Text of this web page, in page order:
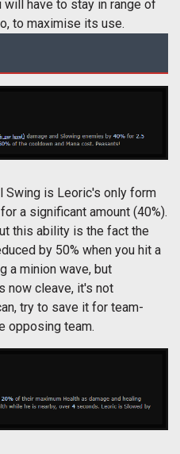
will have to stay in range of
to maximise its use.
Swing is Leoric's only form
a significant amount (40%).
this ability is the fact the
by 50% when you hit a
a minion wave, but
now cleave, it's not
try to save it for team-
opposing team.